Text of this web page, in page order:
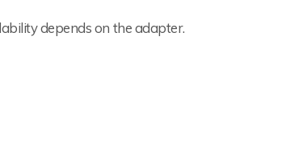
depends on the adapter.